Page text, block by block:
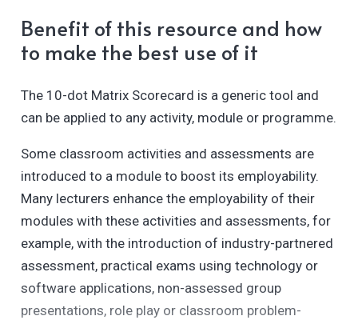
Benefit of this resource and how
to make the best use of it
The 10-dot Matrix Scorecard is a generic tool and
can be applied to any activity, module or programme.
Some classroom activities and assessments are
introduced to a module to boost its employability. ​
Many lecturers enhance the employability of their
modules with these activities and assessments, for
example, with the introduction of industry-partnered
assessment, practical exams using technology or
software applications, non-assessed group
presentations, role play or classroom problem-